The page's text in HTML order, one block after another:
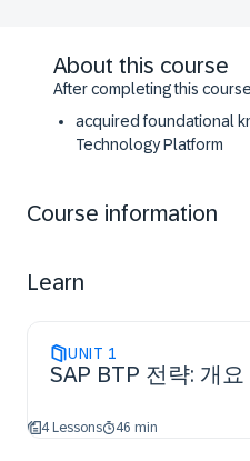
About this course
After completing this
acquired foundational
Technology Platform
as incorporate
sustainability
Course information
Learn
UNIT 1
SAP BTP 전략: 개요
4 Lessons 46 min